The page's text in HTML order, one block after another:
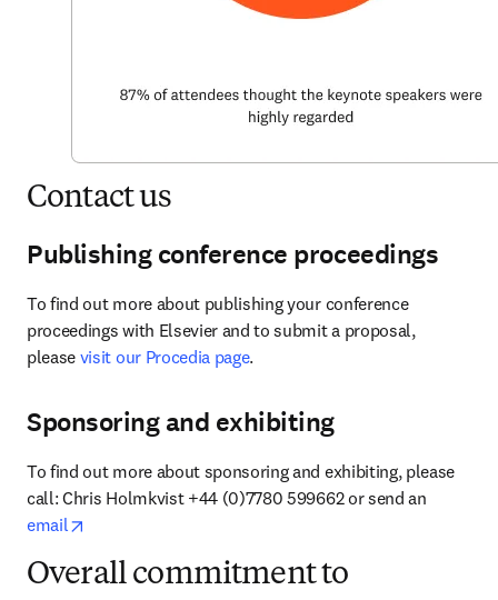
Contact us
Publishing conference proceedings
To find out more about publishing your conference
proceedings with Elsevier and to submit a proposal,
please visit our Procedia page.
Sponsoring and exhibiting
To find out more about sponsoring and exhibiting, please
email
Overall commitment to